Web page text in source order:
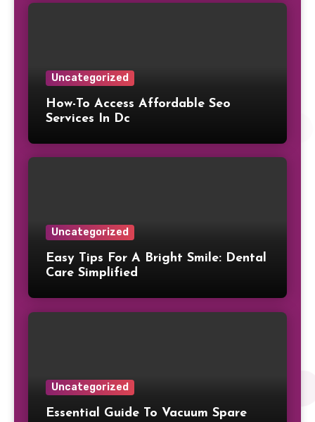
Uncategorized
How-To Access Affordable Seo
Services In Dc
Uncategorized
Easy Tips For A Bright Smile: Dental
Care Simplified
Uncategorized
Essential Guide To Vacuum Spare